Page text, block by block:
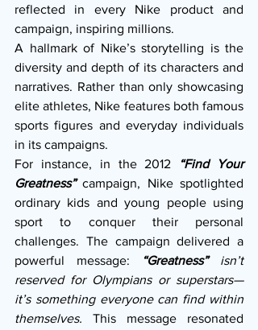
reflected in every Nike product and
campaign, inspiring millions.
A hallmark of Nike’s storytelling is the
diversity and depth of its characters and
narratives. Rather than only showcasing
elite athletes, Nike features both famous
sports figures and everyday individuals
in its campaigns.
For instance, in the 2012
“Find Your
Greatness” campaign, Nike spotlighted
ordinary kids and young people using
sport to conquer their personal
challenges. The campaign delivered a
powerful message:
“Greatness” isn’t
reserved for Olympians or superstars—
it’s something everyone can find within
themselves. This message resonated